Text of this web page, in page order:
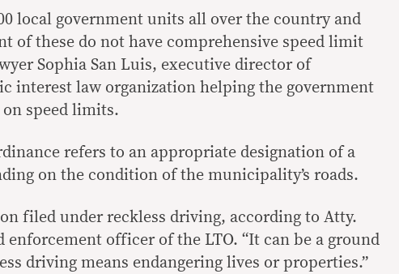
local government units all over the country and
of these do not have comprehensive speed limit
Sophia San Luis, executive director of
interest law organization helping the government
speed limits.
refers to an appropriate designation of a
on the condition of the municipality’s roads.
filed under reckless driving, according to Atty.
enforcement officer of the LTO. “It can be a ground
driving means endangering lives or properties.”